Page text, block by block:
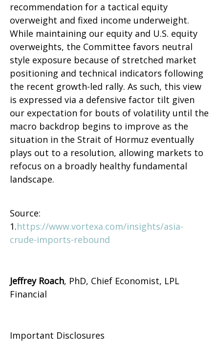
recommendation for a tactical equity
overweight and fixed income underweight.
While maintaining our equity and U.S. equity
overweights, the Committee favors neutral
style exposure because of stretched market
positioning and technical indicators following
the recent growth-led rally. As such, this view
is expressed via a defensive factor tilt given
our expectation for bouts of volatility until the
macro backdrop begins to improve as the
situation in the Strait of Hormuz eventually
plays out to a resolution, allowing markets to
refocus on a broadly healthy fundamental
landscape.
Source:
1.https://www.vortexa.com/insights/asia-
crude-imports-rebound
Jeffrey Roach, PhD, Chief Economist, LPL
Financial
Important Disclosures